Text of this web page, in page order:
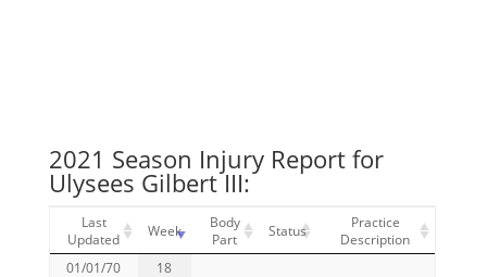
2021 Season Injury Report for
Ulysees Gilbert III:
Last
Updated
Week
Body
Part
Status
Practice
Description
01/01/70
18